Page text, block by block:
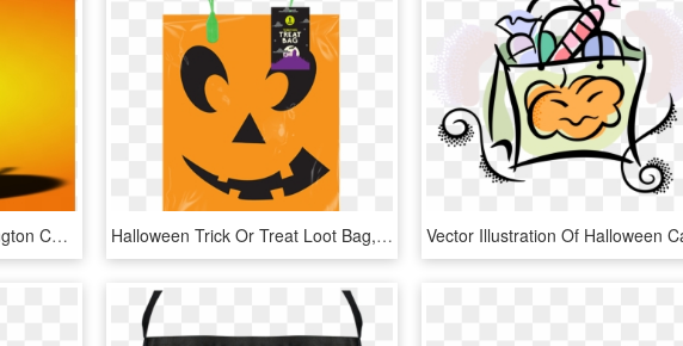
Trick Or Treat At The Burlington County Library - 5 Cool Facts About Halloween, HD Png Download Halloween Trick Or Treat Loot Bag, HD Png Download